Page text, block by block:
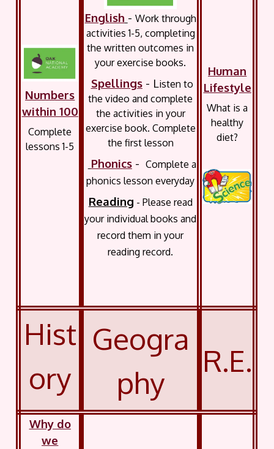
Numbers
within 100
Complete
lessons 1-5
English - Work through
activities 1-5, completing
the written outcomes in
your exercise books.
Spellings - Listen to
the video and complete
the activities in your
exercise book. Complete
the first lesson
Phonics - Complete a
phonics lesson everyday
Reading - Please read
your individual books and
record them in your
reading record.
Human
Lifestyle
What is a
healthy
diet?
Hist
ory
Geogra
phy
R.E.
Why do
we